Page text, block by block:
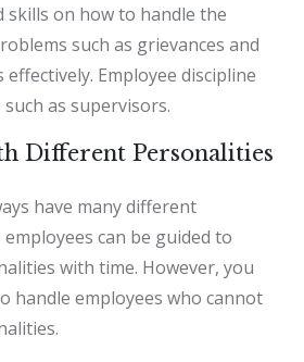
skills on how to handle the
such as grievances and
Employee discipline
as supervisors.
Different Personalities
have many different
can be guided to
with time. However, you
handle employees who cannot